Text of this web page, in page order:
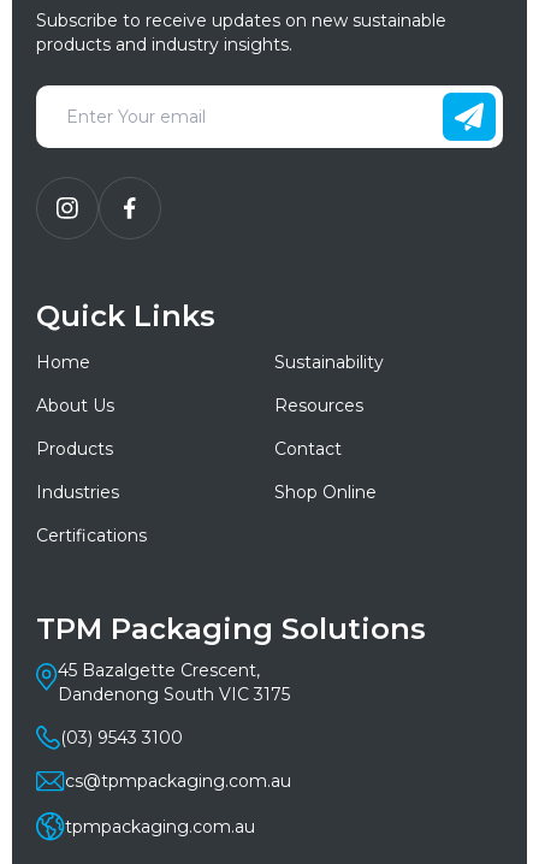
Subscribe to receive updates on new sustainable
products and industry insights.
Quick Links
Home
Sustainability
About Us
Resources
Products
Contact
Industries
Shop Online
Certifications
TPM Packaging Solutions
45 Bazalgette Crescent,
Dandenong South VIC 3175
(03) 9543 3100
cs@tpmpackaging.com.au
tpmpackaging.com.au